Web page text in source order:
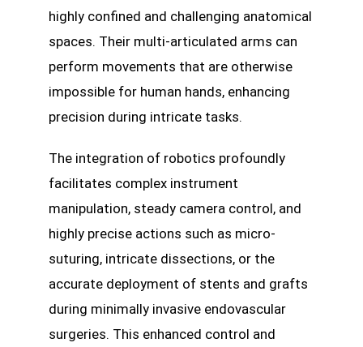
highly confined and challenging anatomical
spaces. Their multi-articulated arms can
perform movements that are otherwise
impossible for human hands, enhancing
precision during intricate tasks.
The integration of robotics profoundly
facilitates complex instrument
manipulation, steady camera control, and
highly precise actions such as micro-
suturing, intricate dissections, or the
accurate deployment of stents and grafts
during minimally invasive endovascular
surgeries. This enhanced control and